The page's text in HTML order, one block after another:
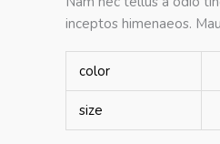
inceptos himenaeos.
color
size